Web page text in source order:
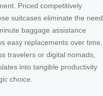
Priced competitively
suitcases eliminate the need
baggage assistance
easy replacements over time,
travelers or digital nomads,
into tangible productivity
choice.